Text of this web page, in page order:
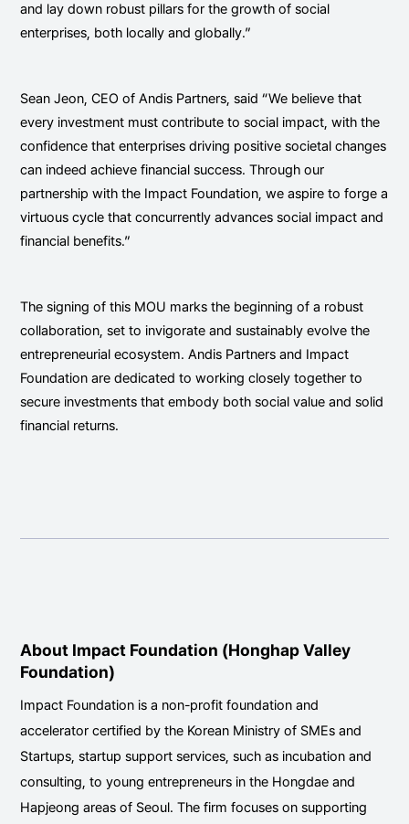
and lay down robust pillars for the growth of social
enterprises, both locally and globally.”
Sean Jeon, CEO of Andis Partners, said “We believe that
every investment must contribute to social impact, with the
confidence that enterprises driving positive societal changes
can indeed achieve financial success. Through our
partnership with the Impact Foundation, we aspire to forge a
virtuous cycle that concurrently advances social impact and
financial benefits.”
The signing of this MOU marks the beginning of a robust
collaboration, set to invigorate and sustainably evolve the
entrepreneurial ecosystem. Andis Partners and Impact
Foundation are dedicated to working closely together to
secure investments that embody both social value and solid
financial returns.
About Impact Foundation (Honghap Valley
Foundation)
Impact Foundation is a non-profit foundation and
accelerator certified by the Korean Ministry of SMEs and
Startups, startup support services, such as incubation and
consulting, to young entrepreneurs in the Hongdae and
Hapjeong areas of Seoul. The firm focuses on supporting